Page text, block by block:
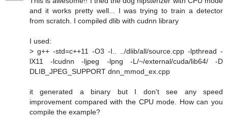
and it works pretty well... I was trying to train a detector
from scratch. I compiled dlib with cudnn library
I used:
> g++ -std=c++11 -O3 -I.. ../dlib/all/source.cpp -lpthread -
lX11 -lcudnn -ljpeg -lpng -L/~/external/cuda/lib64/ -D
DLIB_JPEG_SUPPORT dnn_mmod_ex.cpp
it generated a binary but I don't see any speed
improvement compared with the CPU mode. How can you
compile the example?